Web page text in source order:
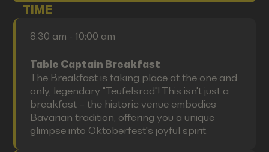
TIME
8:30 am - 10:00 am
Table Captain Breakfast
The Breakfast is taking place at the one and
only, legendary "Teufelsrad"! This isn't just a
breakfast – the historic venue embodies
Bavarian tradition, offering you a unique
glimpse into Oktoberfest's joyful spirit.